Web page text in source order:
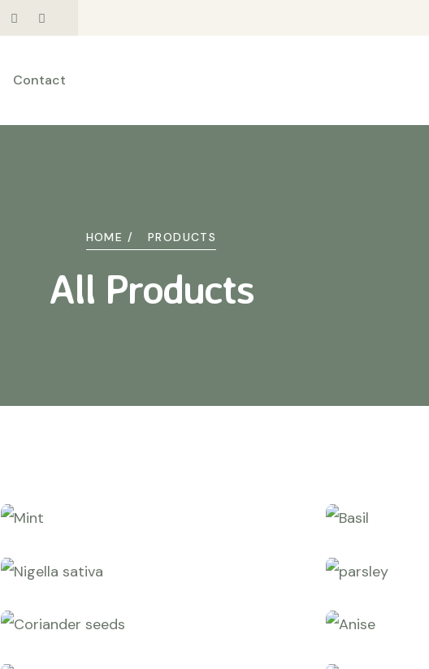
Contact
HOME / PRODUCTS
All Products